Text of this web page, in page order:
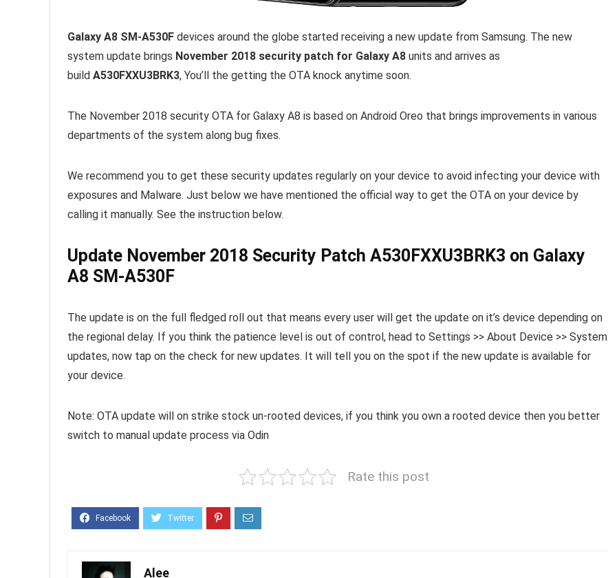
Galaxy A8 SM-A530F devices around the globe started receiving a new update from Samsung. The new
system update brings November 2018 security patch for Galaxy A8 units and arrives as
build A530FXXU3BRK3, You’ll the getting the OTA knock anytime soon.
The November 2018 security OTA for Galaxy A8 is based on Android Oreo that brings improvements in various
departments of the system along bug fixes.
We recommend you to get these security updates regularly on your device to avoid infecting your device with
exposures and Malware. Just below we have mentioned the official way to get the OTA on your device by
calling it manually. See the instruction below.
Update November 2018 Security Patch A530FXXU3BRK3 on Galaxy
A8 SM-A530F
The update is on the full fledged roll out that means every user will get the update on it’s device depending on
the regional delay. If you think the patience level is out of control, head to Settings >> About Device >> System
updates, now tap on the check for new updates. It will tell you on the spot if the new update is available for
your device.
Note: OTA update will on strike stock un-rooted devices, if you think you own a rooted device then you better
switch to manual update process via Odin
Rate this post
Alee